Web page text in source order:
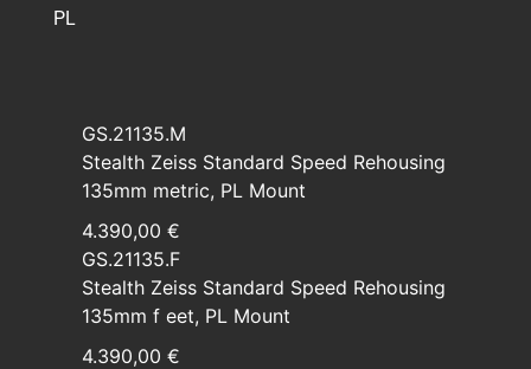
PL
GS.21135.M
Stealth Zeiss Standard Speed Rehousing
135mm metric, PL Mount
4.390,00 €
GS.21135.F
Stealth Zeiss Standard Speed Rehousing
135mm f eet, PL Mount
4.390,00 €